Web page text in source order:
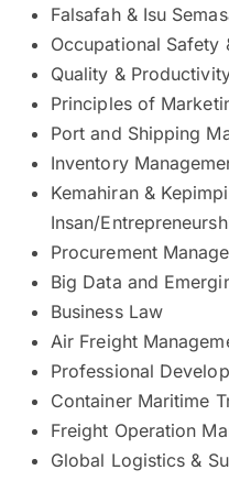
Falsafah & Isu
Occupational Safety
Quality &
Principles of
Port and Shipping
Inventory
Kemahiran &
Insan/
Procurement
Big Data and
Business Law
Air Freight
Professional
Container Maritime
Freight Operation
Global Logistics &